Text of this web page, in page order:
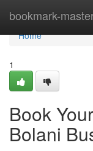
bookmark-
Home
Home
1
Book
Bolani